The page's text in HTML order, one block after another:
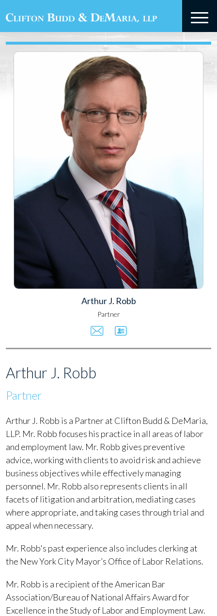
Arthur J. Robb
Partner
Arthur J. Robb
Partner
Arthur J. Robb is a Partner at Clifton Budd & DeMaria,
LLP. Mr. Robb focuses his practice in all areas of labor
and employment law. Mr. Robb gives preventive
advice, working with clients to avoid risk and achieve
business objectives while effectively managing
personnel. Mr. Robb also represents clients in all
facets of litigation and arbitration, mediating cases
where appropriate, and taking cases through trial and
appeal when necessary.
Mr. Robb's past experience also includes clerking at
the New York City Mayor’s Office of Labor Relations.
Mr. Robb is a recipient of the American Bar
Association/Bureau of National Affairs Award for
Excellence in the Study of Labor and Employment Law.